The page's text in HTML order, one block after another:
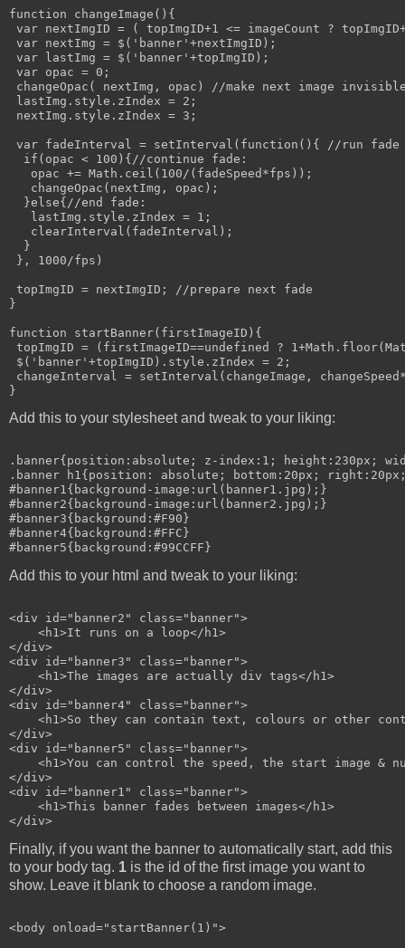
function changeImage(){
var nextImgID = ( topImgID+1 <= imageCount ?
var nextImg = $('banner'+nextImgID);
var lastImg = $('banner'+topImgID);
var opac = 0;
changeOpac( nextImg, opac) //make next image
lastImg.style.zIndex = 2;
nextImg.style.zIndex = 3;
var fadeInterval = setInterval(function(){ //run
  if(opac < 100){//continue fade:
   opac += Math.ceil(100/(fadeSpeed*fps));
   changeOpac(nextImg, opac);
  }else{//end fade:
   lastImg.style.zIndex = 1;
   clearInterval(fadeInterval);
  }
}, 1000/fps)
topImgID = nextImgID; //prepare next fade
}
function startBanner(firstImageID){
topImgID = (firstImageID==undefined ?
$('banner'+topImgID).style.zIndex = 2;
changeInterval = setInterval(changeImage,
Add this to your stylesheet and tweak to your liking:
.banner{position:absolute; z-index:1; height:230px;
.banner h1{position: absolute; bottom:20px;
#banner1{background-image:url(banner1.jpg);}
#banner2{background-image:url(banner2.jpg);}
#banner3{background:#F90}
#banner4{background:#FFC}
Add this to your html and tweak to your liking:
<div id="banner2" class="banner">
    <h1>It runs on a loop</h1>
</div>
<div id="banner3" class="banner">
    <h1>The images are actually div tags</h1>
</div>
<div id="banner4" class="banner">
<h1>So they can contain text, colours or other
</div>
<div id="banner5" class="banner">
<h1>You can control the speed, the start image &
</div>
<div id="banner1" class="banner">
    <h1>This banner fades between images</h1>
Finally, if you want the banner to automatically start, add this
to your body tag. 1 is the id of the first image you want to
show. Leave it blank to choose a random image.